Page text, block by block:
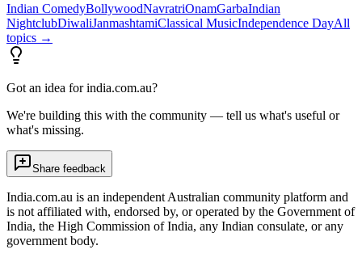
Indian ComedyBollywoodNavratriOnamGarbaIndian
NightclubDiwaliJanmashtamiClassical MusicIndependence DayAll
topics →
Got an idea for india.com.au?
We're building this with the community — tell us what's useful or
what's missing.
Share feedback
India.com.au is an independent Australian community platform and
is not affiliated with, endorsed by, or operated by the Government of
India, the High Commission of India, any Indian consulate, or any
government body.